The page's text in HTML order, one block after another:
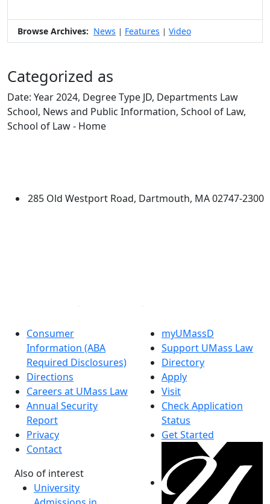
Browse Archives: News | Features | Video
Categorized as
Date: Year 2024, Degree Type JD, Departments Law
School, News and Public Information, School of Law,
School of Law - Home
285 Old Westport Road, Dartmouth, MA 02747-2300
Consumer
Information (ABA
Required Disclosures)
Directions
Careers at UMass Law
Annual Security
Report
Privacy
Contact
Also of interest
University
myUMassD
Support UMass Law
Directory
Apply
Visit
Check Application
Status
Get Started